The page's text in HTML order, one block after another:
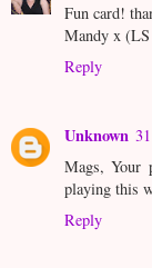
Fun card!
Mandy x
Reply
Unknown
Mags, Your
playing this
Reply